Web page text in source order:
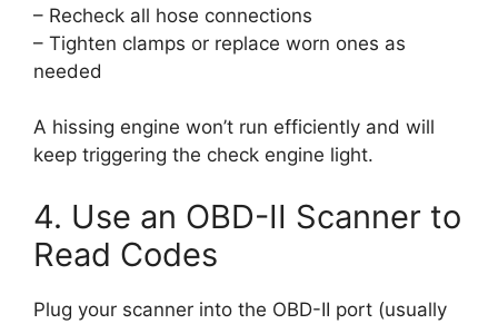
– Recheck all hose connections
– Tighten clamps or replace worn ones as
needed
A hissing engine won’t run efficiently and will
keep triggering the check engine light.
4. Use an OBD-II Scanner to
Read Codes
Plug your scanner into the OBD-II port (usually